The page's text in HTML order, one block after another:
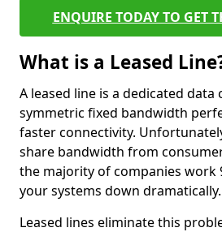
ENQUIRE TODAY TO GET
What is a Leased
A leased line is a dedicated
symmetric fixed bandwidth
faster connectivity.
share bandwidth from
the majority of companies work
your systems down dramatically.
Leased lines eliminate this